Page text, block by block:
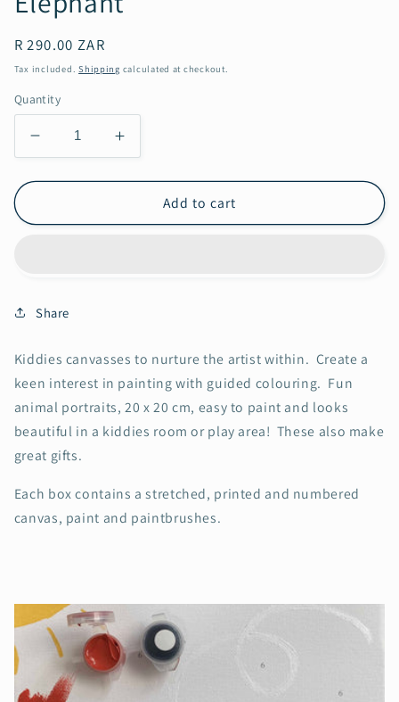
Regular
price
R 290.00 ZAR
Tax included.Shipping calculated at checkout.
Quantity
Decrease
quantity
for
Increase
quantity
for
ElephantAdd to cart
Share
Kiddies canvasses to nurture the artist within. Create a
keen interest in painting with guided colouring. Fun
animal portraits, 20 x 20 cm, easy to paint and looks
beautiful in a kiddies room or play area! These also make
great gifts.
Each box contains a stretched, printed and numbered
canvas, paint and paintbrushes.